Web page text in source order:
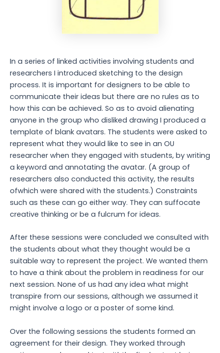
In a series of linked activities involving students and
researchers I introduced sketching to the design
process. It is important for designers to be able to
communicate their ideas but there are no rules as to
how this can be achieved. So as to avoid alienating
anyone in the group who disliked drawing I produced a
template of blank avatars. The students were asked to
represent what they would like to see in an OU
researcher when they engaged with students, by writing
a keyword and annotating the avatar. (A group of
researchers also conducted this activity, the results
ofwhich were shared with the students.) Constraints
such as these can go either way. They can suffocate
creative thinking or be a fulcrum for ideas.
After these sessions were concluded we consulted with
the students about what they thought would be a
suitable way to represent the project. We wanted them
to have a think about the problem in readiness for our
next session. None of us had any idea what might
transpire from our sessions, although we assumed it
might involve a logo or a poster of some kind.
Over the following sessions the students formed an
agreement for their design. They worked through